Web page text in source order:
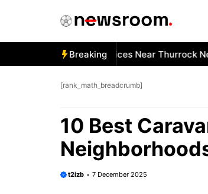
Breaking
Car Window Services Near Thurrock
[rank_math_breadcrumb]
10 Best
t2izb 7 December 2025